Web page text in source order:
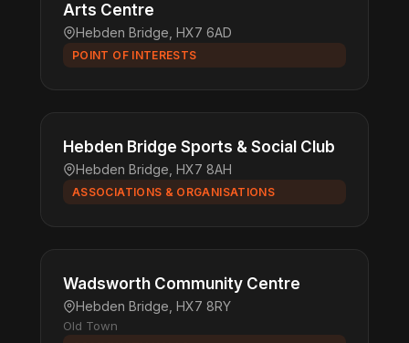
Arts Centre
Hebden Bridge, HX7 6AD
POINT OF INTERESTS
Hebden Bridge Sports & Social Club
Hebden Bridge, HX7 8AH
ASSOCIATIONS & ORGANISATIONS
Wadsworth Community Centre
Hebden Bridge, HX7 8RY
Old Town